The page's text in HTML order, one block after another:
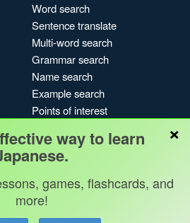
Word search
Sentence translate
Multi-word search
Grammar search
Name search
Example search
Points of interest
My search history
Search index
Blog
×
way to learn
games, flashcards, and
more!